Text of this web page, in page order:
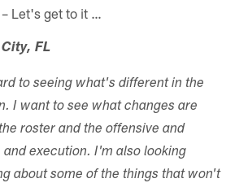
Let's get to it …
FL
to seeing what's different in the
I want to see what changes are
roster and the offensive and
and execution. I'm also looking
about some of the things that won't